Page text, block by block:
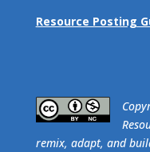
Resource Posting
remix, adapt, and